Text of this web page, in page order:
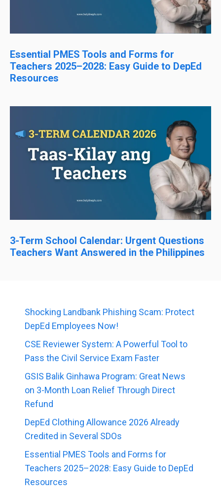
Essential PMES Tools and Forms for
Teachers 2025–2028: Easy Guide to DepEd
Resources
3-Term School Calendar: Urgent Questions
Teachers Want Answered in the Philippines
Shocking Landbank Phishing Scam: Protect
DepEd Employees Now!
CSE Reviewer System: A Powerful Tool to
Pass the Civil Service Exam Faster
GSIS Balik Ginhawa Program: Great News
on 3-Month Loan Relief Through Direct
Refund
DepEd Clothing Allowance 2026 Already
Credited in Several SDOs
Essential PMES Tools and Forms for
Teachers 2025–2028: Easy Guide to DepEd
Resources